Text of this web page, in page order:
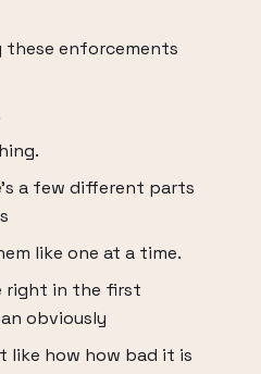
these enforcements
a few different parts
like one at a time.
right in the first
obviously
like how how bad it is